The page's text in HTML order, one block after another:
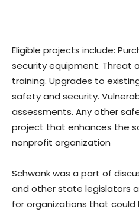
Eligible projects include:
security equipment. Threat
training. Upgrades to
safety and security.
assessments. Any other
project that enhances the
nonprofit organization
Schwank was a part of
and other state legislators
for organizations that